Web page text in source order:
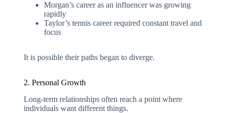
Morgan’s career as an influencer was growing
rapidly
Taylor’s tennis career required constant travel and
focus
It is possible their paths began to diverge.
2. Personal Growth
Long-term relationships often reach a point where
individuals want different things.